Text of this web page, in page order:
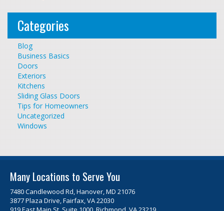
Categories
Blog
Business Basics
Doors
Exteriors
Kitchens
Sliding Glass Doors
Tips for Homeowners
Uncategorized
Windows
Many Locations to Serve You
7480 Candlewood Rd, Hanover, MD 21076
3877 Plaza Drive, Fairfax, VA 22030